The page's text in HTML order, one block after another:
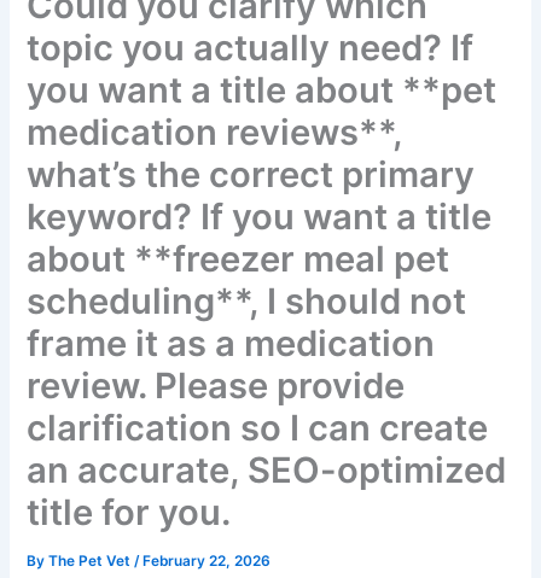
topic you actually need? If
you want a title about
**pet medication
reviews**, what’s the
correct primary keyword?
If you want a title about
**freezer meal pet
scheduling**, I should not
frame it as a medication
review. Please provide
clarification so I can create
an accurate, SEO-
optimized title for you.